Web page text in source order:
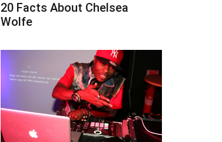
20 Facts About Chelsea
Wolfe